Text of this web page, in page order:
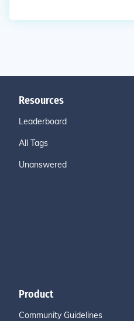
Resources
Leaderboard
All Tags
Unanswered
Product
Community Guidelines